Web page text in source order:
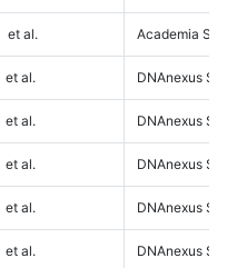
et al. Academia
et al. DNAnexus
et al. DNAnexus
et al. DNAnexus
et al. DNAnexus
et al. DNAnexus